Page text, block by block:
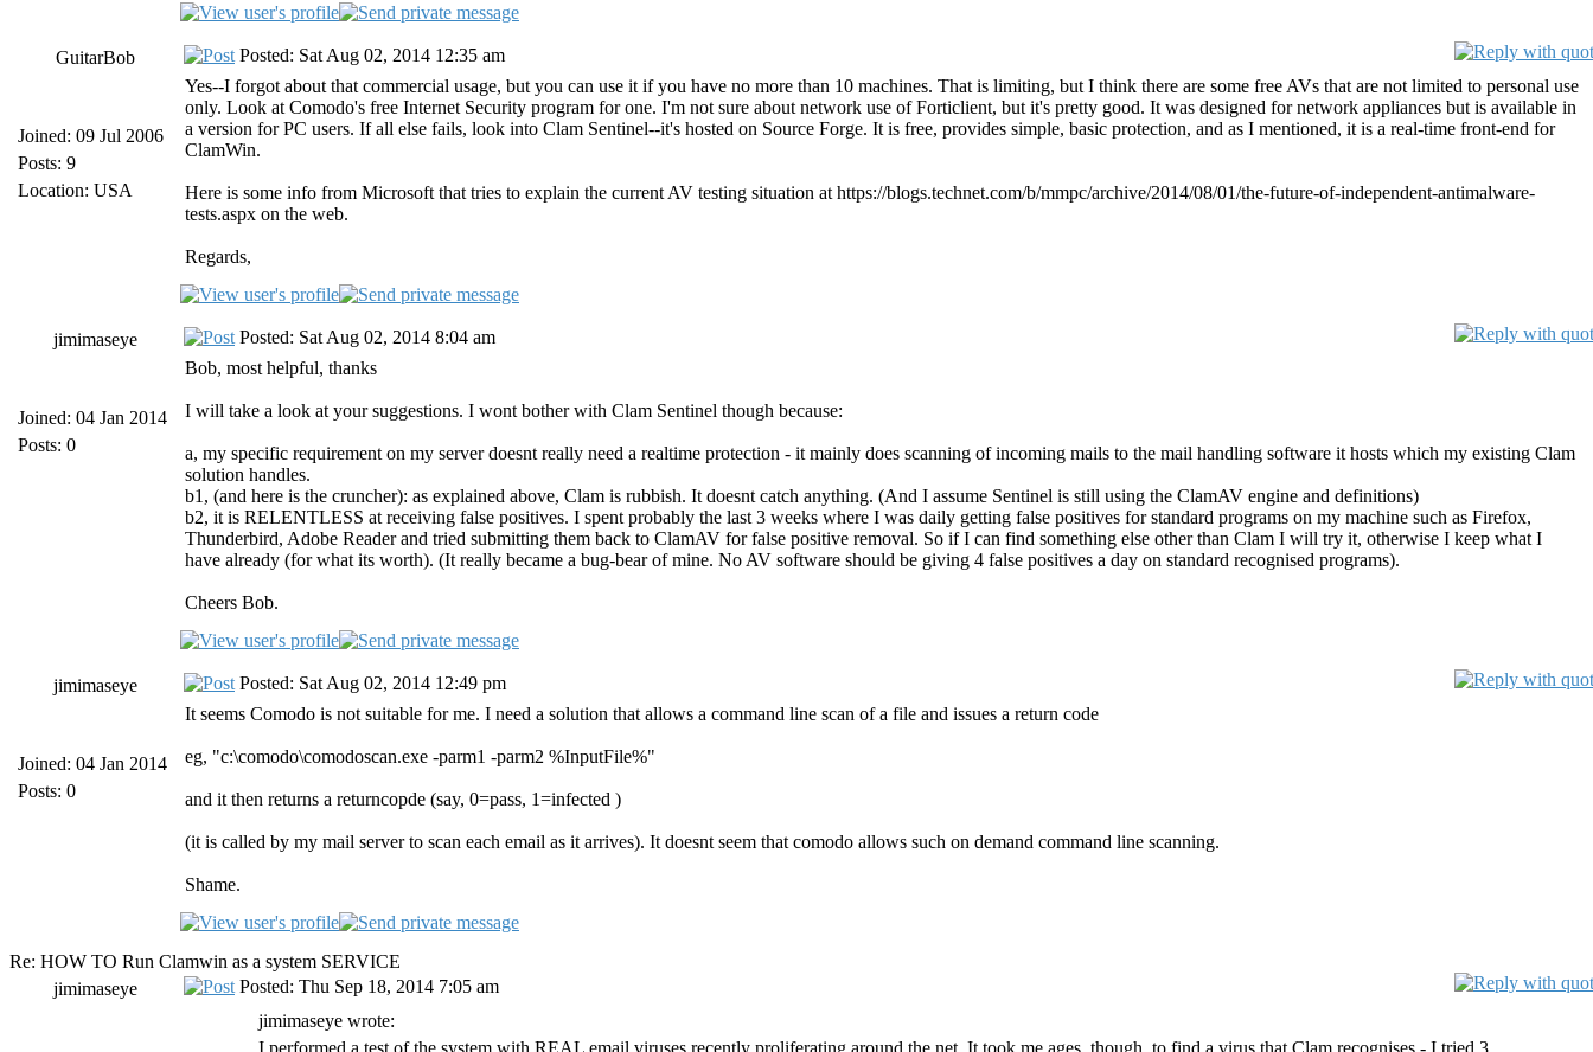
GuitarBob
Joined: 09 Jul 2006
Posts: 9
Location: USA
Posted: Sat Aug 02, 2014 12:35 am
Yes--I forgot about that commercial usage, but you can use it if you have no more than 10 machines. That is limiting, but I think there are some free AVs that are not limited to personal use
only. Look at Comodo's free Internet Security program for one. I'm not sure about network use of Forticlient, but it's pretty good. It was designed for network appliances but is available in
a version for PC users. If all else fails, look into Clam Sentinel--it's hosted on Source Forge. It is free, provides simple, basic protection, and as I mentioned, it is a real-time front-end for
ClamWin.
Here is some info from Microsoft that tries to explain the current AV testing situation at https://blogs.technet.com/b/mmpc/archive/2014/08/01/the-future-of-independent-antimalware-
tests.aspx on the web.
Regards,
jimimaseye
Joined: 04 Jan 2014
Posts: 0
Posted: Sat Aug 02, 2014 8:04 am
Bob, most helpful, thanks
I will take a look at your suggestions. I wont bother with Clam Sentinel though because:
a, my specific requirement on my server doesnt really need a realtime protection - it mainly does scanning of incoming mails to the mail handling software it hosts which my existing Clam
solution handles.
b1, (and here is the cruncher): as explained above, Clam is rubbish. It doesnt catch anything. (And I assume Sentinel is still using the ClamAV engine and definitions)
b2, it is RELENTLESS at receiving false positives. I spent probably the last 3 weeks where I was daily getting false positives for standard programs on my machine such as Firefox,
Thunderbird, Adobe Reader and tried submitting them back to ClamAV for false positive removal. So if I can find something else other than Clam I will try it, otherwise I keep what I
have already (for what its worth). (It really became a bug-bear of mine. No AV software should be giving 4 false positives a day on standard recognised programs).
Cheers Bob.
jimimaseye
Joined: 04 Jan 2014
Posts: 0
Posted: Sat Aug 02, 2014 12:49 pm
It seems Comodo is not suitable for me. I need a solution that allows a command line scan of a file and issues a return code
eg, "c:\comodo\comodoscan.exe -parm1 -parm2 %InputFile%"
and it then returns a returncopde (say, 0=pass, 1=infected )
(it is called by my mail server to scan each email as it arrives). It doesnt seem that comodo allows such on demand command line scanning.
Shame.
Re: HOW TO Run Clamwin as a system SERVICE
jimimaseye
Posted: Thu Sep 18, 2014 7:05 am
jimimaseye wrote:
I performed a test of the system with REAL email viruses recently proliferating around the net. It took me ages, though, to find a virus that Clam recognises - I tried 3